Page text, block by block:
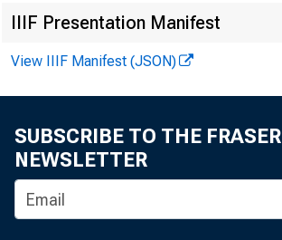
IIIF Presentation Manifest
View IIIF Manifest (JSON)
SUBSCRIBE TO THE FRASER
NEWSLETTER